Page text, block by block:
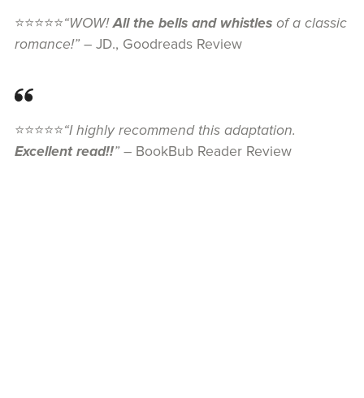
⭐⭐⭐⭐⭐“WOW!All the bells and whistles of a classic
romance!”– JD., Goodreads Review
⭐⭐⭐⭐⭐“I highly recommend this adaptation.
Excellent read!!”– BookBub Reader Review